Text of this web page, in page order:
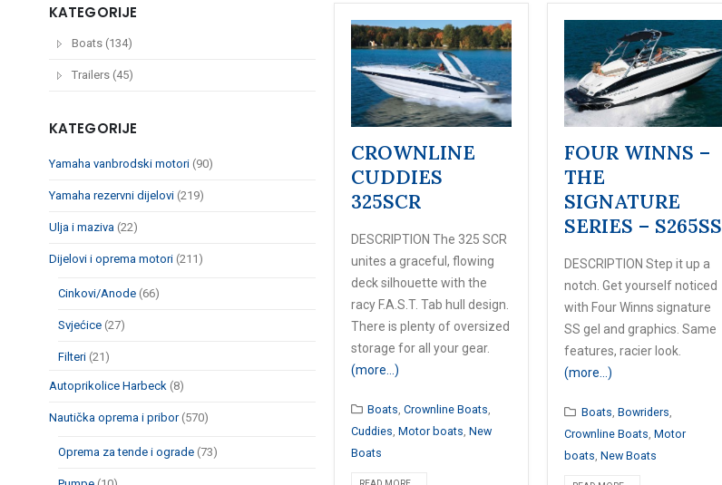
CROWNLINE
CUDDIES
325SCR
DESCRIPTION The 325 SCR
unites a graceful, flowing
deck silhouette with the
racy F.A.S.T. Tab hull design.
There is plenty of oversized
storage for all your gear.
(more…)
Boats ,Crownline Boats
Cuddies Motor boats New
Boats
FOUR WINNS –
THE
SIGNATURE
SERIES – S265SS
DESCRIPTION Step it up a
notch. Get yourself noticed
with Four Winns signature
SS gel and graphics. Same
features, racier look.
(more…)
Boats ,Bowriders
Crownline Boats ,Motor
boats ,New Boats
KATEGORIJE
Boats (134)
Trailers (45)
KATEGORIJE
Yamaha vanbrodski motori (90)
Yamaha rezervni dijelovi (219)
Ulja i maziva (22)
Dijelovi i oprema motori (211)
Cinkovi/Anode (66)
Svjećice (27)
Filteri (21)
Autoprikolice Harbeck (8)
Nautička oprema i pribor (570)
Oprema za tende i ograde (73)